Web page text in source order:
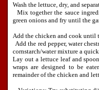
Wash the lettuce, dry, and
Mix together the sauce
green onions and fry until the
Add the chicken and cook until
Add the red pepper, water
cornstarch/water mixture a
Lay out a lettuce leaf and
wraps are designed to be
remainder of the chicken and